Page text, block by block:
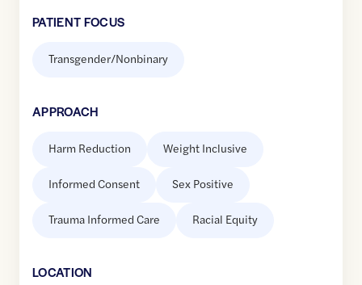
PATIENT FOCUS
Transgender/Nonbinary
APPROACH
Harm Reduction Weight Inclusive
Informed Consent Sex Positive
Trauma Informed Care Racial Equity
LOCATION